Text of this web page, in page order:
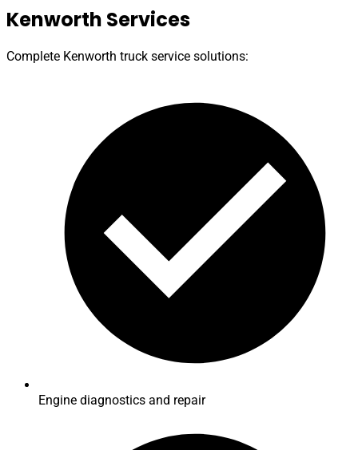
Kenworth Services
Complete Kenworth truck service solutions:
Engine diagnostics and repair